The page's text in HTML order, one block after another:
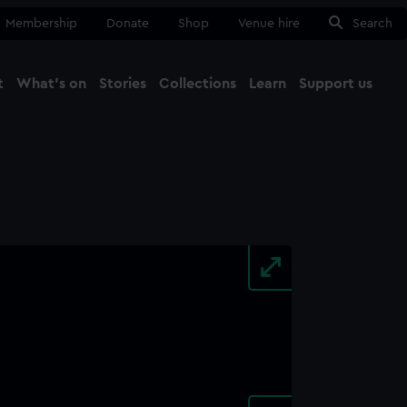
Membership Donate Shop Venue hire Search
What's on Stories Collections Learn Support us